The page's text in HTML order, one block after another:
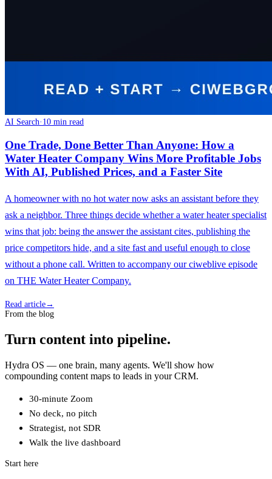
AI Search· 10 min read
One Trade, Done Better Than Anyone: How a
Water Heater Company Wins More Profitable Jobs
With AI, Published Prices, and a Faster Site
A homeowner with no hot water now asks an assistant before they
ask a neighbor. Three things decide whether a water heater specialist
wins that job: being the answer the assistant cites, publishing the
price competitors hide, and a site fast and useful enough to close
without a phone call. Written to accompany our ciweblive episode
on THE Water Heater Company.
Read article→
From the blog
Turn content into pipeline.
Hydra OS — one brain, many agents. We'll show how
compounding content maps to leads in your CRM.
30-minute Zoom
No deck, no pitch
Strategist, not SDR
Walk the live dashboard
Start here